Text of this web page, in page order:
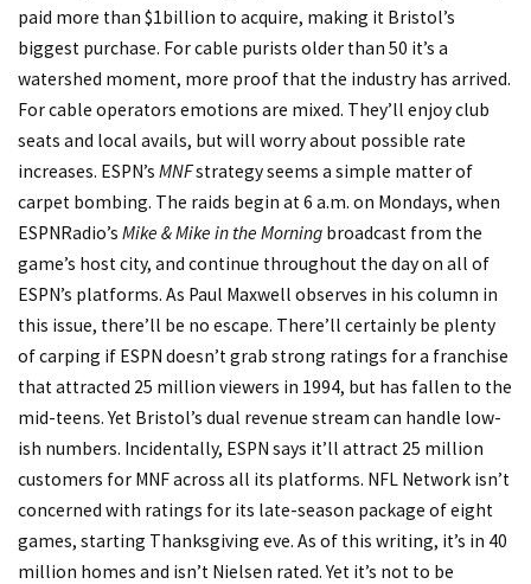
paid more than $1billion to acquire, making it Bristol’s
biggest purchase. For cable purists older than 50 it’s a
watershed moment, more proof that the industry has arrived.
For cable operators emotions are mixed. They’ll enjoy club
seats and local avails, but will worry about possible rate
increases. ESPN’s MNFstrategy seems a simple matter of
carpet bombing. The raids begin at 6 a.m. on Mondays, when
ESPNRadio’s Mike & Mike in the Morning broadcast from the
game’s host city, and continue throughout the day on all of
ESPN’s platforms. As Paul Maxwell observes in his column in
this issue, there’ll be no escape. There’ll certainly be plenty
of carping if ESPN doesn’t grab strong ratings for a franchise
that attracted 25 million viewers in 1994, but has fallen to the
mid-teens. Yet Bristol’s dual revenue stream can handle low-
ish numbers. Incidentally, ESPN says it’ll attract 25 million
customers for MNF across all its platforms. NFL Network isn’t
concerned with ratings for its late-season package of eight
games, starting Thanksgiving eve. As of this writing, it’s in 40
million homes and isn’t Nielsen rated. Yet it’s not to be